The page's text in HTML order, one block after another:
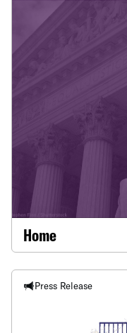
Home
Press Release